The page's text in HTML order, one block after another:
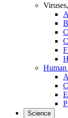
Science